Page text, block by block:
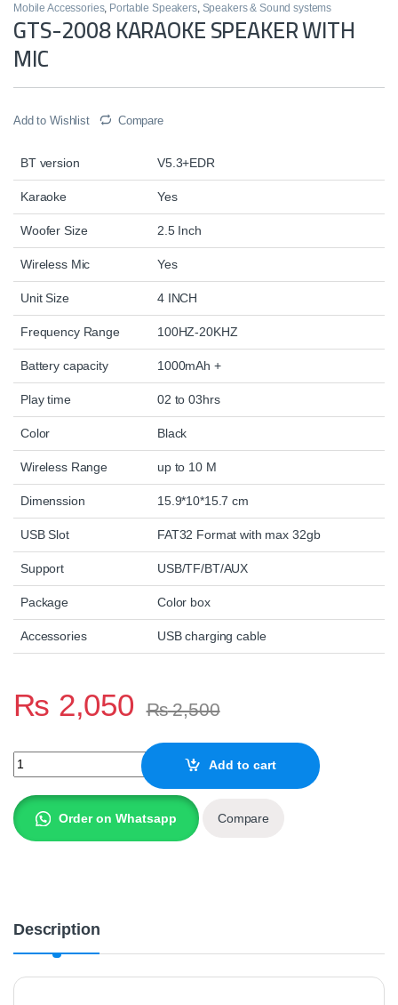
Mobile Accessories, Portable Speakers, Speakers & Sound systems
GTS-2008 KARAOKE SPEAKER WITH
MIC
Add to Wishlist Compare
BT version V5.3+EDR
Karaoke Yes
Woofer Size 2.5 Inch
Wireless Mic Yes
Unit Size 4 INCH
Frequency Range 100HZ-20KHZ
Battery capacity 1000mAh +
Play time 02 to 03hrs
Color Black
Wireless Range up to 10 M
Dimenssion 15.9*10*15.7 cm
USB Slot FAT32 Format with max 32gb
Support USB/TF/BT/AUX
Package Color box
Accessories USB charging cable
₨ 2,050 ₨2,500
GTS-2008 KARAOKE SPEAKER WITH MIC quantity
Add to cart
Order on Whatsapp Compare
Description